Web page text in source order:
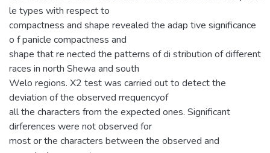
le types with respect to
compactness and shape revealed the adap tive significance
o f panicle compactness and
shape that re nected the patterns of di stribution of different
races in north Shewa and south
Welo regions. X2 test was carried out to detect the
deviation of the observed rrequencyof
all the characters from the expected ones. Significant
dirferences were not observed for
most or the characters between the observed and